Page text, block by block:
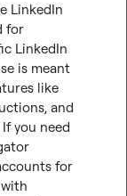
LinkedIn
for
LinkedIn
is meant
like
and
you need
for